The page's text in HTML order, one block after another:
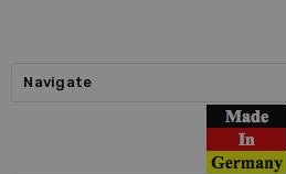
Navigate